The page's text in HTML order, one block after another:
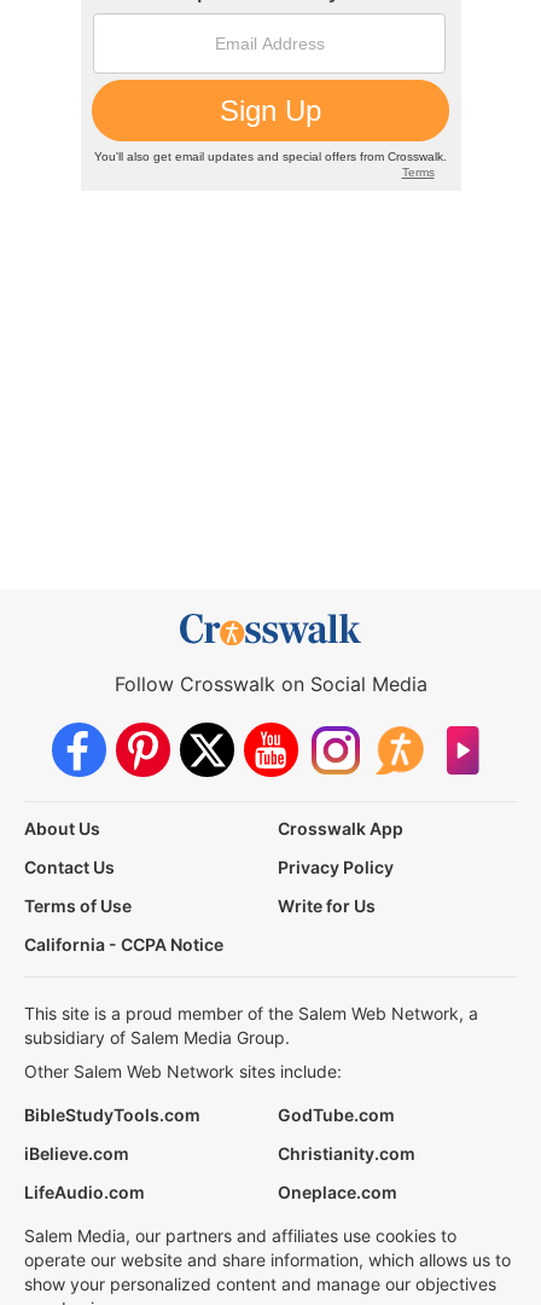
Follow Crosswalk on Social Media
About Us
Crosswalk App
Contact Us
Privacy Policy
Terms of Use
Write for Us
California - CCPA Notice
This site is a proud member of the Salem Web Network, a
subsidiary of Salem Media Group.
Other Salem Web Network sites include:
BibleStudyTools.com
GodTube.com
iBelieve.com
Christianity.com
LifeAudio.com
Oneplace.com
Salem Media, our partners and affiliates use cookies to
operate our website and share information, which allows us to
show your personalized content and manage our objectives